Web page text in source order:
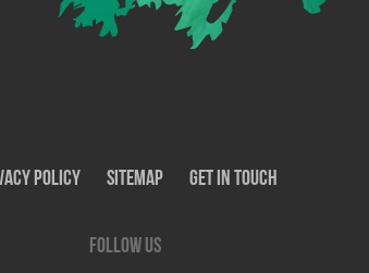
Policy SiteMap Get In Touch
Follow us